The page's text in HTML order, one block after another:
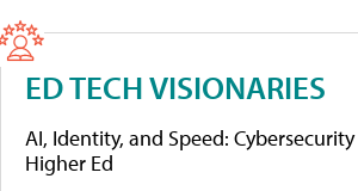
ED TECH VISIONARIES
AI, Identity, and Speed:
Higher Ed